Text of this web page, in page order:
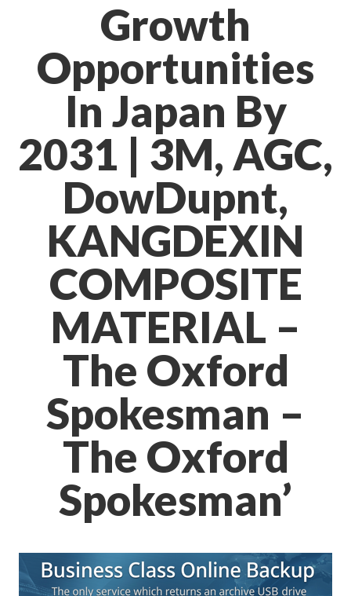
Growth
Opportunities
In Japan By
2031 | 3M, AGC,
DowDupnt,
KANGDEXIN
COMPOSITE
MATERIAL –
The Oxford
Spokesman –
The Oxford
Spokesman’